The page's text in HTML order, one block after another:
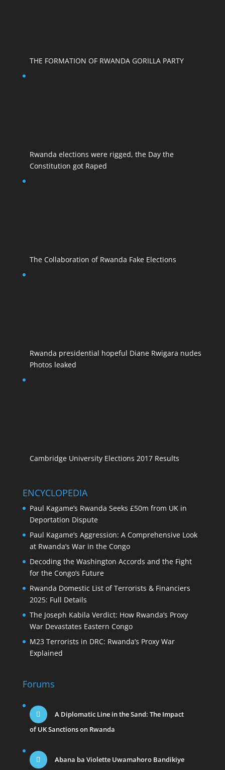
THE FORMATION OF RWANDA GORILLA PARTY
Rwanda elections were rigged, the Day the
Constitution got Raped
The Collaboration of Rwanda Fake Elections
Rwanda presidential hopeful Diane Rwigara nudes
Photos leaked
Cambridge University Elections 2017 Results
ENCYCLOPEDIA
Paul Kagame’s Rwanda Seeks £50m from UK in
Deportation Dispute
Paul Kagame’s Aggression: A Comprehensive Look
at Rwanda’s War in the Congo
Decoding the Washington Accords and the Fight
for the Congo’s Future
Rwanda Domestic List of Terrorists & Financiers
2025: Full Details
The Joseph Kabila Verdict: How Rwanda’s Proxy
War Devastates Eastern Congo
M23 Terrorists in DRC: Rwanda’s Proxy War
Explained
Forums
A Diplomatic Line in the Sand: The Impact
of UK Sanctions on Rwanda
Abana ba Violette Uwamahoro Bandikiye